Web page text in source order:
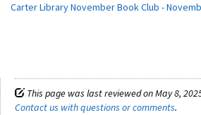
Carter Library November Book Club -
This page was last reviewed on May 8,
Contact us with questions or comments.